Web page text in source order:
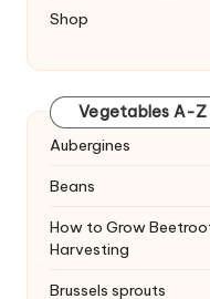
Shop
Vegetables A-Z
Aubergines
Beans
How to Grow
Harvesting
Brussels sprouts